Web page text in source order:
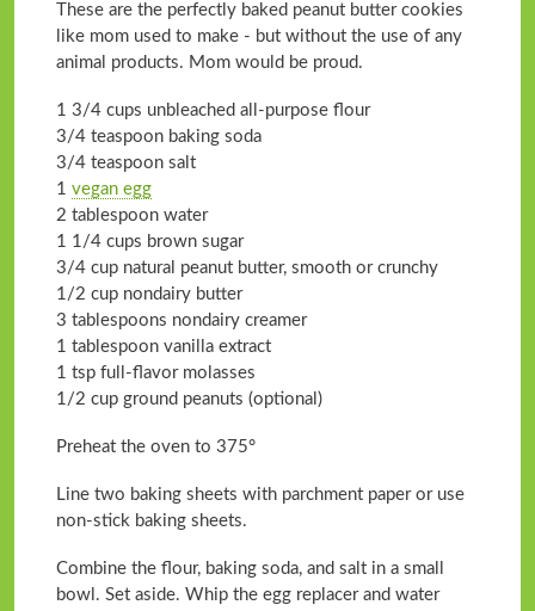
These are the perfectly baked peanut butter cookies
like mom used to make - but without the use of any
animal products. Mom would be proud.
1 3/4 cups unbleached all-purpose flour
3/4 teaspoon baking soda
3/4 teaspoon salt
1 vegan egg
2 tablespoon water
1 1/4 cups brown sugar
3/4 cup natural peanut butter, smooth or crunchy
1/2 cup nondairy butter
3 tablespoons nondairy creamer
1 tablespoon vanilla extract
1 tsp full-flavor molasses
1/2 cup ground peanuts (optional)
Preheat the oven to 375°
Line two baking sheets with parchment paper or use
non-stick baking sheets.
Combine the flour, baking soda, and salt in a small
bowl. Set aside. Whip the egg replacer and water